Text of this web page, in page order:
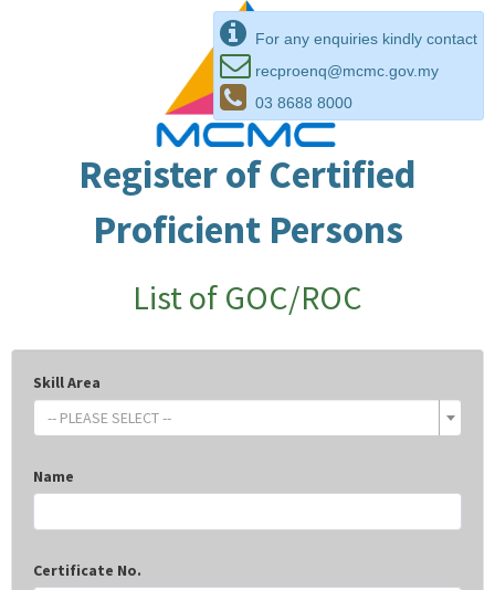
For any enquiries kindly contact
recproenq@mcmc.gov.my
03 8688 8000
Register of Certified
Proficient Persons
List of GOC/ROC
Skill Area
-- PLEASE SELECT --
Name
Certificate No.